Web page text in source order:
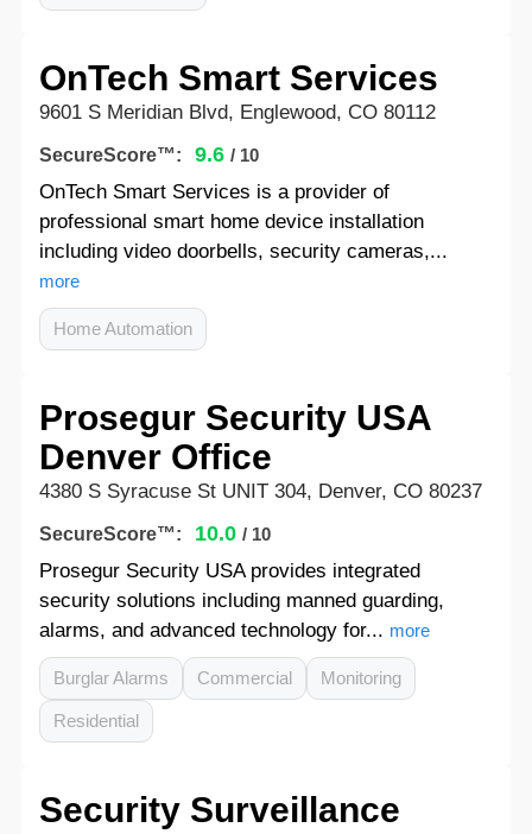
OnTech Smart Services
9601 S Meridian Blvd, Englewood, CO 80112
SecureScore™: 9.6 / 10
OnTech Smart Services is a provider of
professional smart home device installation
including video doorbells, security cameras,...
more
Home Automation
Prosegur Security USA
Denver Office
4380 S Syracuse St UNIT 304, Denver, CO 80237
SecureScore™: 10.0 / 10
Prosegur Security USA provides integrated
security solutions including manned guarding,
alarms, and advanced technology for... more
Burglar Alarms Commercial Monitoring
Residential
Security Surveillance